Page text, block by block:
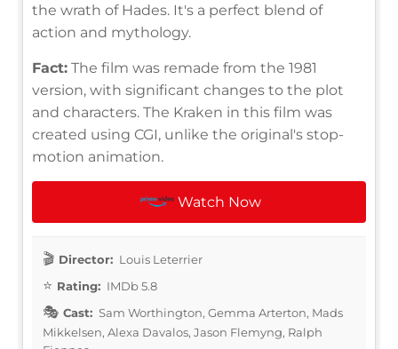
the wrath of Hades. It's a perfect blend of
action and mythology.
Fact: The film was remade from the 1981
version, with significant changes to the plot
and characters. The Kraken in this film was
created using CGI, unlike the original's stop-
motion animation.
Watch Now
Director: Louis Leterrier
Rating: IMDb 5.8
Cast: Sam Worthington, Gemma Arterton, Mads
Mikkelsen, Alexa Davalos, Jason Flemyng, Ralph